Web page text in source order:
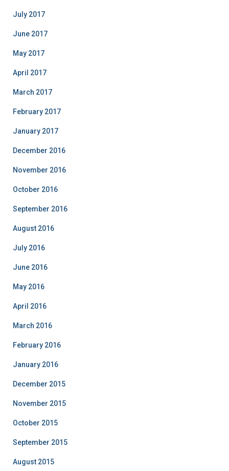
July 2017
June 2017
May 2017
April 2017
March 2017
February 2017
January 2017
December 2016
November 2016
October 2016
September 2016
August 2016
July 2016
June 2016
May 2016
April 2016
March 2016
February 2016
January 2016
December 2015
November 2015
October 2015
September 2015
August 2015